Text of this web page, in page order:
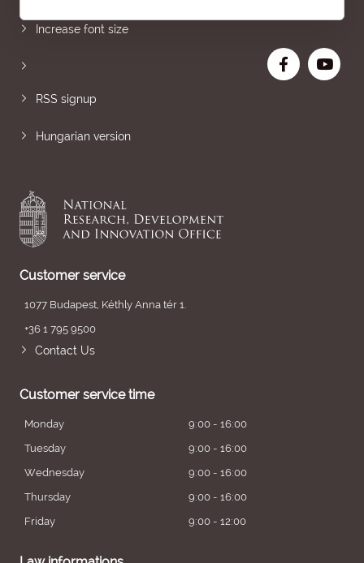
Increase font size
RSS signup
Hungarian version
Customer service
1077 Budapest, Kéthly Anna tér 1.
+36 1 795 9500
Contact Us
Customer service time
Monday
9:00 - 16:00
Tuesday
9:00 - 16:00
Wednesday
9:00 - 16:00
Thursday
9:00 - 16:00
Friday
9:00 - 12:00